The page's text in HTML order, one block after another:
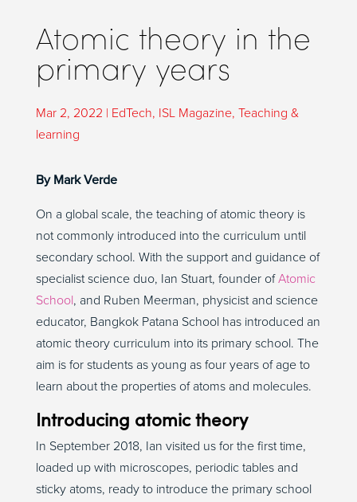
Atomic theory in the
primary years
Mar 2, 2022 | EdTech, ISL Magazine, Teaching &
learning
By Mark Verde
On a global scale, the teaching of atomic theory is
not commonly introduced into the curriculum until
secondary school. With the support and guidance of
specialist science duo, Ian Stuart, founder ofAtomic
School, and Ruben Meerman, physicist and science
educator, Bangkok Patana School has introduced an
atomic theory curriculum into its primary school. The
aim is for students as young as four years of age to
learn about the properties of atoms and molecules.
Introducing atomic theory
In September 2018, Ian visited us for the first time,
loaded up with microscopes, periodic tables and
sticky atoms, ready to introduce the primary school